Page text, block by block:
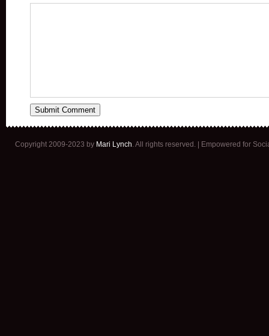
Copyright 2009-2023 by Mari Lynch. All rights reserved. | Empowered for